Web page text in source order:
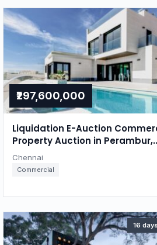
₹297,600,000
Liquidation E-Auction
Property Auction in Perambur,
Chennai
Chennai
Commercial
16